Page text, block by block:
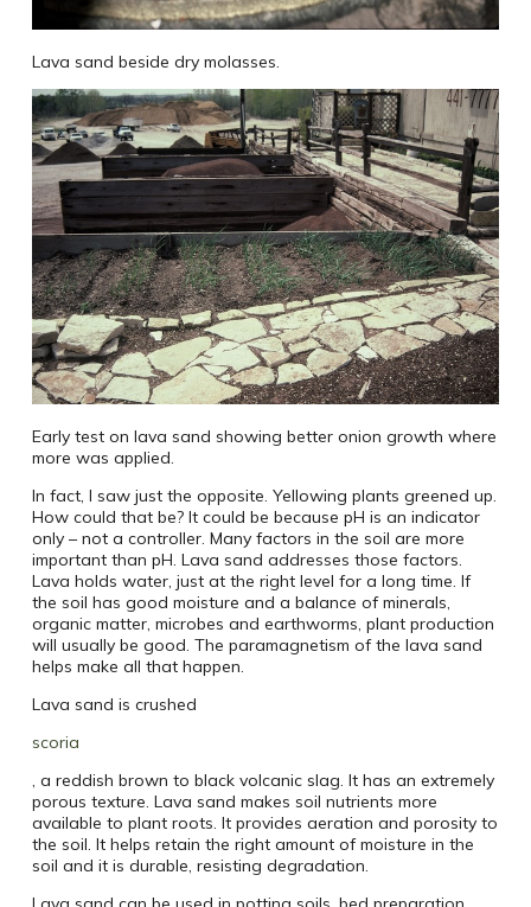
Lava sand beside dry molasses.
Early test on lava sand showing better onion growth where
more was applied.
In fact, I saw just the opposite. Yellowing plants greened up.
How could that be? It could be because pH is an indicator
only – not a controller. Many factors in the soil are more
important than pH. Lava sand addresses those factors.
Lava holds water, just at the right level for a long time. If
the soil has good moisture and a balance of minerals,
organic matter, microbes and earthworms, plant production
will usually be good. The paramagnetism of the lava sand
helps make all that happen.
Lava sand is crushed
scoria
, a reddish brown to black volcanic slag. It has an extremely
porous texture. Lava sand makes soil nutrients more
available to plant roots. It provides aeration and porosity to
the soil. It helps retain the right amount of moisture in the
soil and it is durable, resisting degradation.